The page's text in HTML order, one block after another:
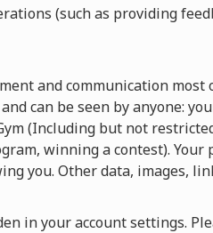
(such as providing
and communication
can be seen by anyone:
(Including but not
winning a contest). Your
you. Other data, images,
in your account settings.